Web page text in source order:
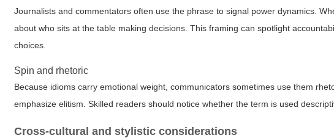
Journalists and commentators often use the phrase to signal power dynamics.
about who sits at the table making decisions. This framing can spotlight
choices.
Spin and rhetoric
Because idioms carry emotional weight, communicators sometimes use them
emphasize elitism. Skilled readers should notice whether the term is used
Cross-cultural and stylistic considerations